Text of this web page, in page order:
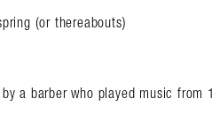
(or thereabouts)
a barber who played music from